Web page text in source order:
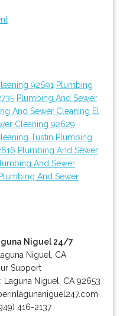
92691 Plumbing
Plumbing And Sewer
And Sewer Cleaning El
Cleaning 92629
Tustin Plumbing
Plumbing And Sewer
And Sewer
Plumbing And Sewer
Niguel 24/7
Niguel, CA
Support
, Laguna Niguel CA 92653
416-2137